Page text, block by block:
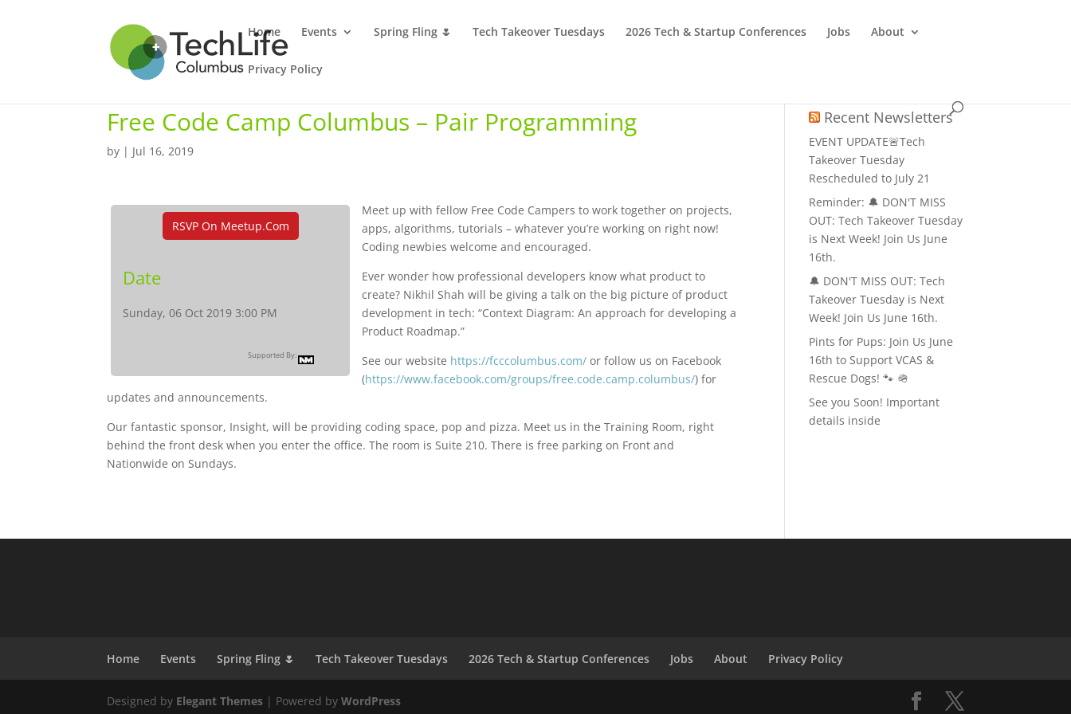
Home Events Spring Fling 🌷 Tech Takeover Tuesdays 2026 Tech & Startup Conferences Jobs About
Privacy Policy
Free Code Camp Columbus – Pair Programming
by | Jul 16, 2019
RSVP On Meetup.com
Date
Sunday, 06 Oct 2019 3:00 PM
Supported By:
Meet up with fellow Free Code Campers to work together on projects,
apps, algorithms, tutorials – whatever you’re working on right now!
Coding newbies welcome and encouraged.
Ever wonder how professional developers know what product to
create? Nikhil Shah will be giving a talk on the big picture of product
development in tech: “Context Diagram: An approach for developing a
Product Roadmap.”
See our website https://fcccolumbus.com/ or follow us on Facebook
(https://www.facebook.com/groups/free.code.camp.columbus/) for
updates and announcements.
Our fantastic sponsor, Insight, will be providing coding space, pop and pizza. Meet us in the Training Room, right
behind the front desk when you enter the office. The room is Suite 210. There is free parking on Front and
Nationwide on Sundays.
Recent Newsletters
EVENT UPDATE🚨Tech
Takeover Tuesday
Rescheduled to July 21
Reminder: 🔔 DON'T MISS
OUT: Tech Takeover Tuesday
is Next Week! Join Us June
16th.
🔔 DON'T MISS OUT: Tech
Takeover Tuesday is Next
Week! Join Us June 16th.
Pints for Pups: Join Us June
16th to Support VCAS &
Rescue Dogs! 🐾 🪖
See you Soon! Important
details inside
Home Events Spring Fling 🌷 Tech Takeover Tuesdays 2026 Tech & Startup Conferences Jobs About Privacy Policy
Designed by Elegant Themes | Powered byWordPress